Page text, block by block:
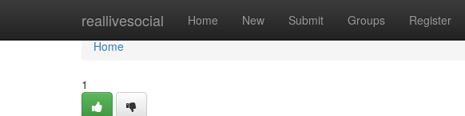
reallivesocial Home New Submit Groups Register
Home
Home
1